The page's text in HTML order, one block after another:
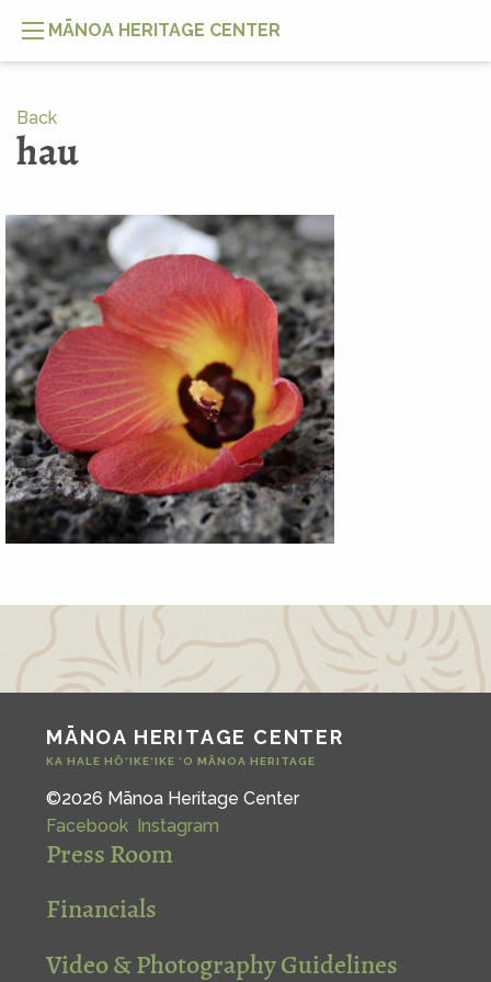
MĀNOA HERITAGE CENTER
Back
hau
MĀNOA HERITAGE CENTER
KA HALE HŌ‘IKE‘IKE ‘O MĀNOA HERITAGE
©2026 Mānoa Heritage Center
Facebook Instagram
Press Room
Financials
Video & Photography Guidelines